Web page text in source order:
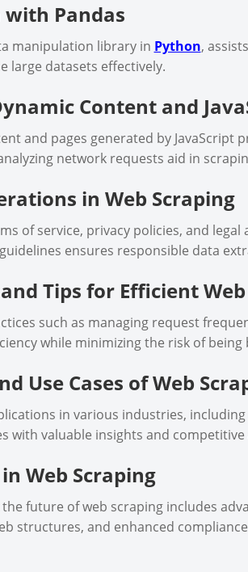
Pandas
manipulation library in Python,
large datasets effectively.
Content and
and pages generated by JavaScript
network requests aid in
in Web Scraping
of service, privacy policies, and
ensures responsible data
Tips for Efficient
such as managing request
while minimizing the risk of being
Use Cases of Web
in various industries,
with valuable insights and competitive
Web Scraping
future of web scraping includes
structures, and enhanced